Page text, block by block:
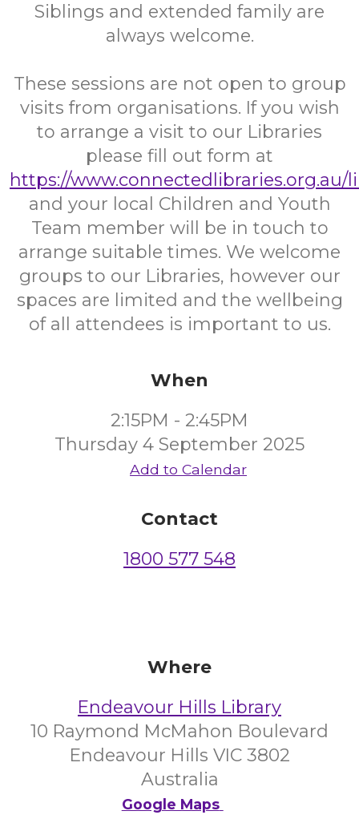
Siblings and extended family are
always welcome.
These sessions are not open to group
visits from organisations. If you wish
to arrange a visit to our Libraries
please fill out form at
https://www.connectedlibraries.org.au/
and your local Children and Youth
Team member will be in touch to
arrange suitable times. We welcome
groups to our Libraries, however our
spaces are limited and the wellbeing
of all attendees is important to us.
When
2:15PM - 2:45PM
Thursday 4 September 2025
Add to Calendar
Contact
1800 577 548
Where
Endeavour Hills Library
10 Raymond McMahon Boulevard
Endeavour Hills VIC 3802
Australia
Google Maps